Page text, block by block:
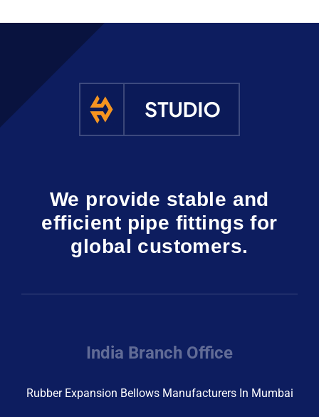
We provide stable and
efficient pipe fittings for
global customers.
India Branch Office
Rubber Expansion Bellows Manufacturers In Mumbai